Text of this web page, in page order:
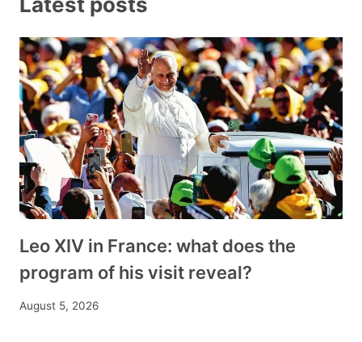
Leo XIV in France: what does the
program of his visit reveal?
August 5, 2026